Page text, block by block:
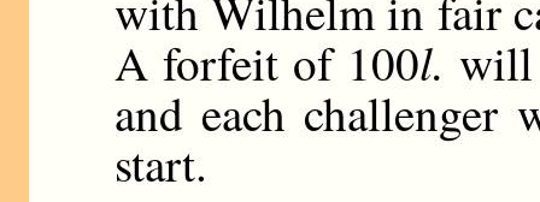
A forfeit of 100l. will
and each challenger
start.